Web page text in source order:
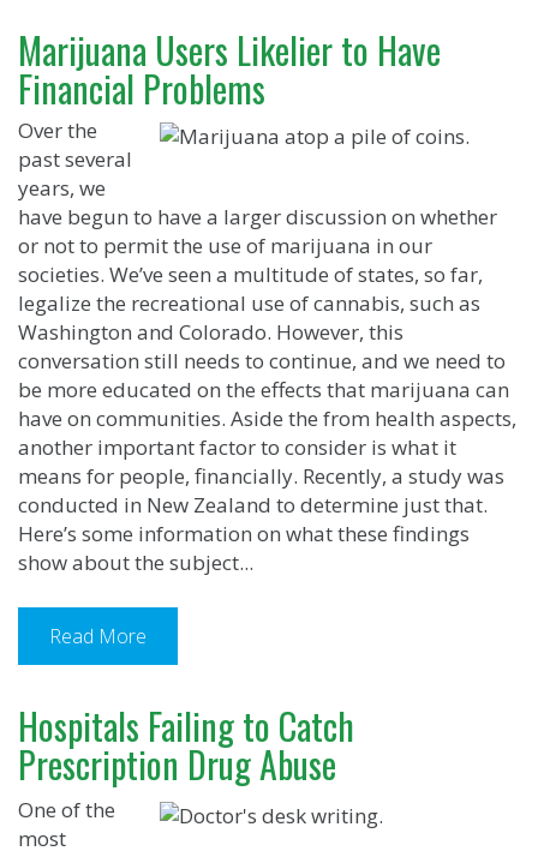
Marijuana Users Likelier to Have
Financial Problems
Over the
past several
years, we
have begun to have a larger discussion on whether
or not to permit the use of marijuana in our
societies. We’ve seen a multitude of states, so far,
legalize the recreational use of cannabis, such as
Washington and Colorado. However, this
conversation still needs to continue, and we need to
be more educated on the effects that marijuana can
have on communities. Aside the from health aspects,
another important factor to consider is what it
means for people, financially. Recently, a study was
conducted in New Zealand to determine just that.
Here’s some information on what these findings
show about the subject...
Read More
Hospitals Failing to Catch
Prescription Drug Abuse
One of the
most